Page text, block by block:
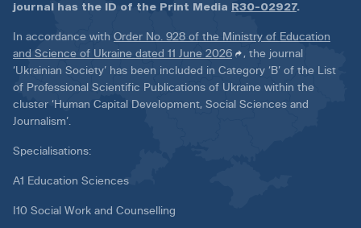
journal has the ID of the Print Media R30-02927.
In accordance with Order No. 928 of the Ministry of Education
and Science of Ukraine dated 11 June 2026
, the journal
‘Ukrainian Society’ has been included in Category ‘B’ of the List
of Professional Scientific Publications of Ukraine within the
cluster ‘Human Capital Development, Social Sciences and
Journalism’.
Specialisations:
A1 Education Sciences
I10 Social Work and Counselling